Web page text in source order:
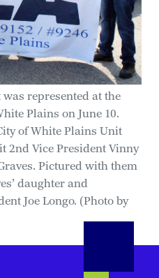
represented at the
Plains on June 10.
of White Plains Unit
2nd Vice President Vinny
Pictured with them
daughter and
Joe Longo. (Photo by